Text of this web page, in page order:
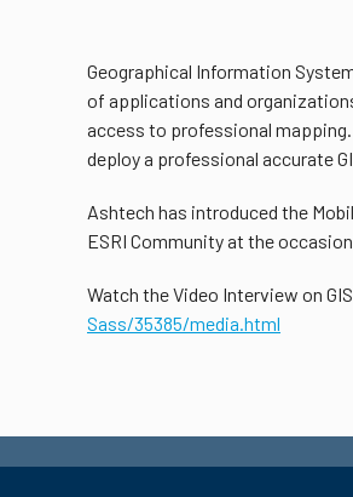
Geographical Information
of applications and
access to professional
deploy a professional accurate
Ashtech has introduced the
ESRI Community at the occasion
Watch the Video Interview on
Sass/35385/media.html